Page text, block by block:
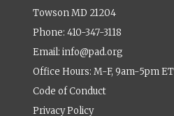
Towson MD 21204
Phone: 410-347-3118
Email: info@pad.org
Office Hours: M-F, 9am-5pm ET
Code of Conduct
Privacy Policy